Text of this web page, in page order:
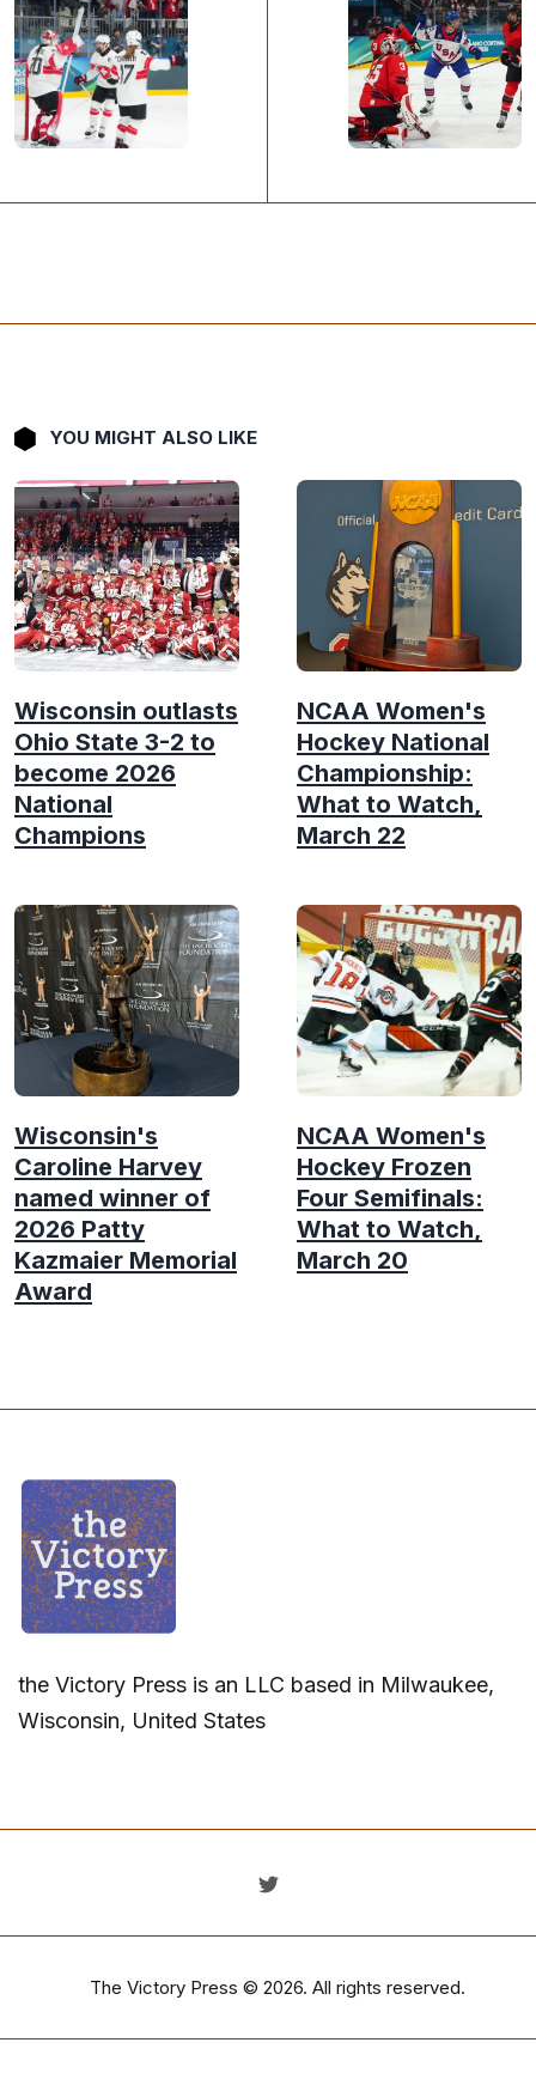
YOU MIGHT ALSO LIKE
Wisconsin outlasts
Ohio State 3-2 to
become 2026
National
Champions
NCAA Women's
Hockey National
Championship:
What to Watch,
March 22
Wisconsin's
Caroline Harvey
named winner of
2026 Patty
Kazmaier Memorial
Award
NCAA Women's
Hockey Frozen
Four Semifinals:
What to Watch,
March 20
the Victory Press is an LLC based in Milwaukee,
Wisconsin, United States
The Victory Press © 2026. All rights reserved.